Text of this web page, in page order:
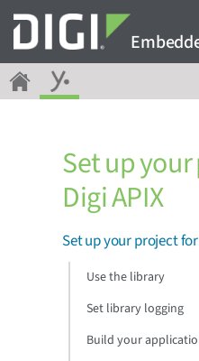
Set up
Digi APIX
Set up your project
Use the library
Set library logging
Build your